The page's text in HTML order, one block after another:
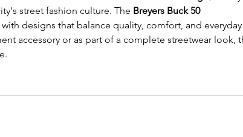
street fashion culture. The Breyers Buck 50
designs that balance quality, comfort, and
accessory or as part of a complete streetwear look,